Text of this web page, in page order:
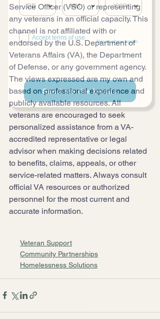
Service Officer (VSO) or representing
any veterans in an official capacity. This
channel is not affiliated with or
endorsed by the U.S. Department of
Veterans Affairs (VA), the Department
of Defense, or any government agency.
The views expressed are my own and
based on professional experience and
publicly available resources. All
veterans are encouraged to seek
personalized assistance from a VA-
accredited representative or legal
advisor when making decisions related
to benefits, claims, appeals, or other
service-related matters. Always consult
official VA resources or authorized
personnel for the most current and
accurate information.
Veteran Support
Community Partnerships
Homelessness Solutions
Accept terms of use
Never show again
Send me the bonus